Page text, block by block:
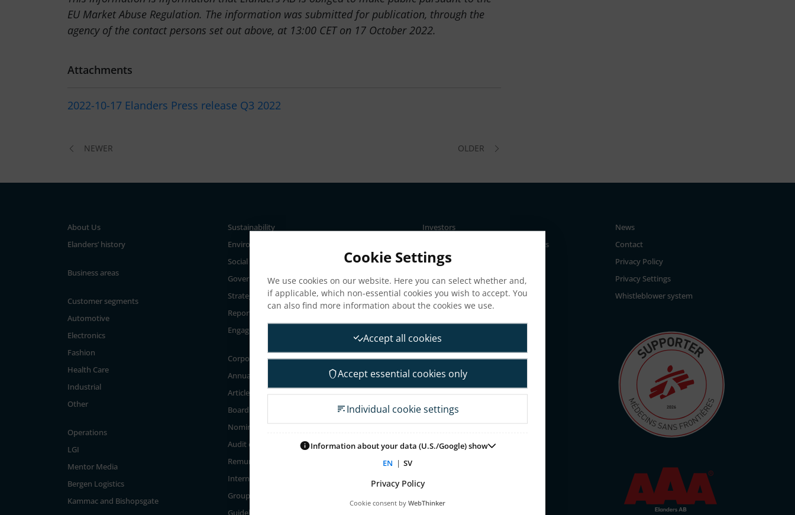
EU Market Abuse Regulation. The information was submitted for publication, through the
agency of the contact persons set out above, at 13:00 CET on 17 October 2022.
Attachments
2022-10-17 Elanders Press release Q3 2022
NEWER OLDER
About Us
Elanders’ history
Business areas
Customer segments
Automotive
Electronics
Fashion
Health Care
Industrial
Other
Operations
LGI
Mentor Media
Bergen Logistics
Kammac and Bishopsgate
Sustainability
Environment
Social
Governance
Strategy and materiality assessment
Reporting
Engagement
Corporate Governance
Annual General Meeting
Articles of association
Board of Directors
Nomination committee
Audit committee
Remuneration committee
Internal control & audit
Group Management
Guidelines for remuneration
Investors
Business concept, goals & strategies
The Elanders share
Total return
Largest shareholders
Other reports
Presentations
Risk & uncertainty factors
News
Contact
Privacy Policy
Privacy Settings
Whistleblower system
Cookie Settings
We use cookies on our website. Here you can select whether and,
if applicable, which non-essential cookies you wish to accept. You
can also find more information about the cookies we use.
Accept all cookies
Accept essential cookies only
Individual cookie settings
Information about your data (U.S./Google) show
EN | SV
Privacy Policy
Cookie consent by WebThinker